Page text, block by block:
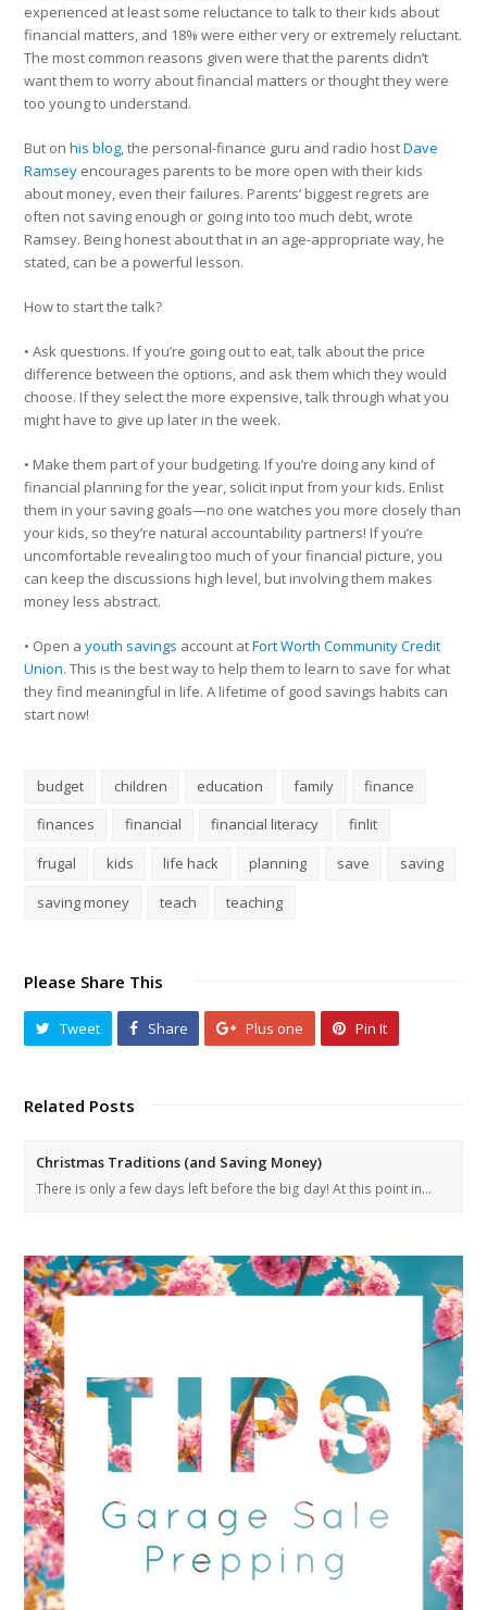
experienced at least some reluctance to talk to their kids about
financial matters, and 18% were either very or extremely reluctant.
The most common reasons given were that the parents didn’t
want them to worry about financial matters or thought they were
too young to understand.
But onhis blog, the personal-finance guru and radio hostDave
Ramsey encourages parents to be more open with their kids
about money, even their failures. Parents’ biggest regrets are
often not saving enough or going into too much debt, wrote
Ramsey. Being honest about that in an age-appropriate way, he
stated, can be a powerful lesson.
How to start the talk?
• Ask questions. If you’re going out to eat, talk about the price
difference between the options, and ask them which they would
choose. If they select the more expensive, talk through what you
might have to give up later in the week.
• Make them part of your budgeting. If you’re doing any kind of
financial planning for the year, solicit input from your kids. Enlist
them in your saving goals—no one watches you more closely than
your kids, so they’re natural accountability partners! If you’re
uncomfortable revealing too much of your financial picture, you
can keep the discussions high level, but involving them makes
money less abstract.
• Open ayouth savings account atFort Worth Community Credit
Union. This is the best way to help them to learn to save for what
they find meaningful in life. A lifetime of good savings habits can
start now!
budget children education family
finance
finances
financial financial literacy
finlit
frugal
kids life hack planning save
saving
saving money
teach teaching
Please Share This
Tweet Share Plus one Pin It
Related Posts
Christmas Traditions (and Saving Money)
There is only a few days left before the big day! At this point in…